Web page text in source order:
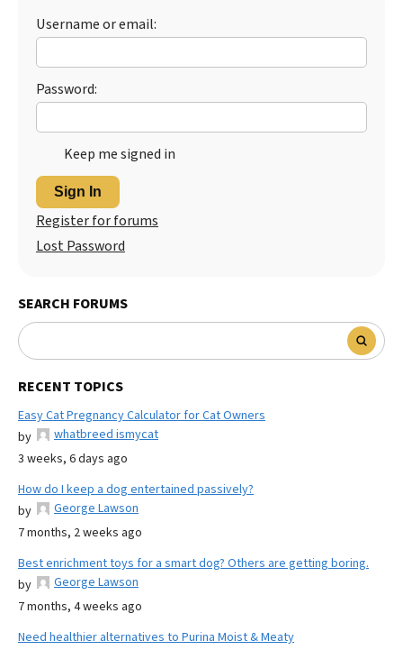
Username or email:
Password:
Keep me signed in
Sign In
Register for forums
Lost Password
SEARCH FORUMS
RECENT TOPICS
Easy Cat Pregnancy Calculator for Cat Owners
by
whatbreed ismycat
3 weeks, 6 days ago
How do I keep a dog entertained passively?
by
George Lawson
7 months, 2 weeks ago
Best enrichment toys for a smart dog? Others are getting boring.
by
George Lawson
7 months, 4 weeks ago
Need healthier alternatives to Purina Moist & Meaty